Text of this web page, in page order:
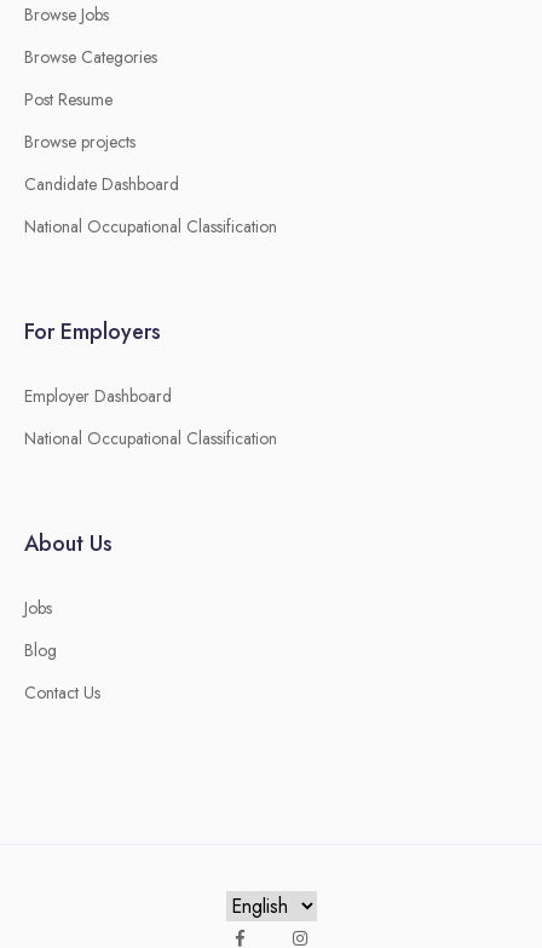
Browse Jobs
Browse Categories
Post Resume
Browse projects
Candidate Dashboard
National Occupational Classification
For Employers
Employer Dashboard
National Occupational Classification
About Us
Jobs
Blog
Contact Us